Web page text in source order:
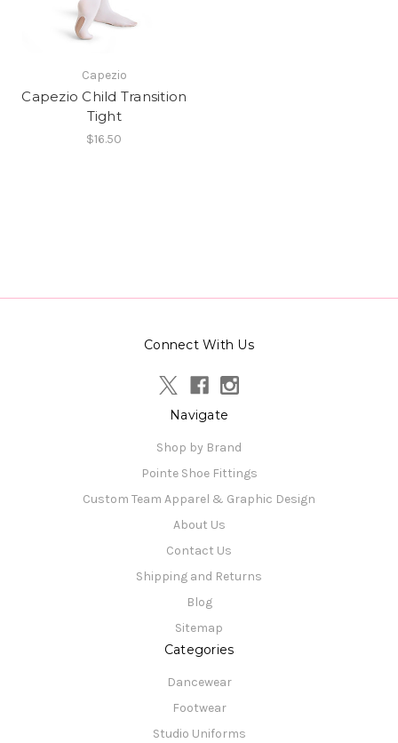
Capezio
Capezio Child Transition
Tight
$16.50
Connect With Us
Navigate
Shop by Brand
Pointe Shoe Fittings
Custom Team Apparel & Graphic Design
About Us
Contact Us
Shipping and Returns
Blog
Sitemap
Categories
Dancewear
Footwear
Studio Uniforms